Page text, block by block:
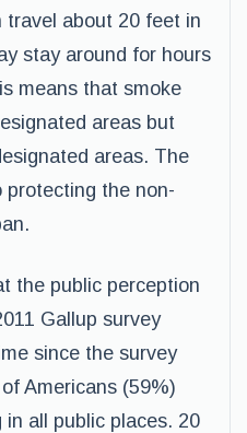
travel about 20 feet in
stay around for hours
means that smoke
areas but
areas. The
protecting the non-
the public perception
Gallup survey
since the survey
Americans (59%)
all public places. 20